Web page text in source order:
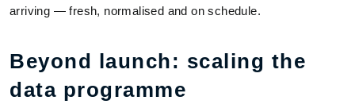
arriving — fresh, normalised and on schedule.
Beyond launch: scaling the
data programme